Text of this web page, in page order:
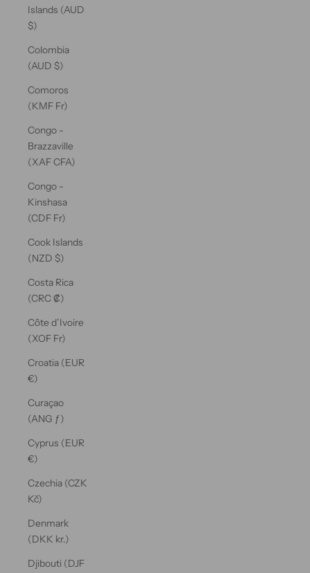
Islands (AUD
$)
Colombia
(AUD $)
Comoros
(KMF Fr)
Congo -
Brazzaville
(XAF CFA)
Congo -
Kinshasa
(CDF Fr)
Cook Islands
(NZD $)
Costa Rica
(CRC ₡)
Côte d’Ivoire
(XOF Fr)
Croatia (EUR
€)
Curaçao
(ANG ƒ)
Cyprus (EUR
€)
Czechia (CZK
Kč)
Denmark
(DKK kr.)
Djibouti (DJF